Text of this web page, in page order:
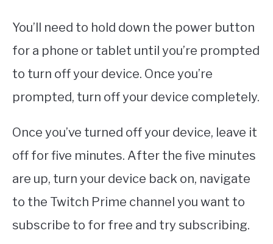
You’ll need to hold down the power button
for a phone or tablet until you’re prompted
to turn off your device. Once you’re
prompted, turn off your device completely.
Once you’ve turned off your device, leave it
off for five minutes. After the five minutes
are up, turn your device back on, navigate
to the Twitch Prime channel you want to
subscribe to for free and try subscribing.